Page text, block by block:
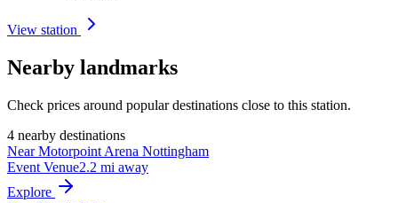
View station
Nearby landmarks
Check prices around popular destinations close to this station.
4 nearby destinations
Near Motorpoint Arena Nottingham
Event Venue2.2 mi away
Explore